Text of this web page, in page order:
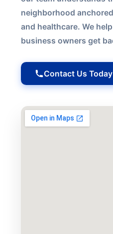
neighborhood
and healthcare. We
business owners get
Contact Us Today